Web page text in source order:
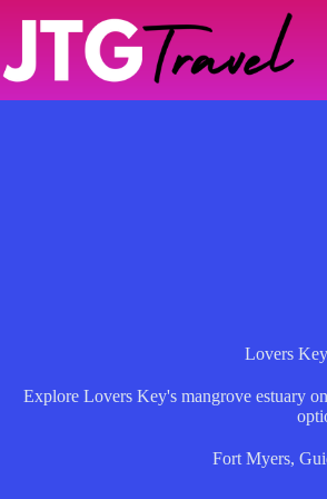
Lovers
Explore Lovers Key's mangrove estuary
Fort Myers,